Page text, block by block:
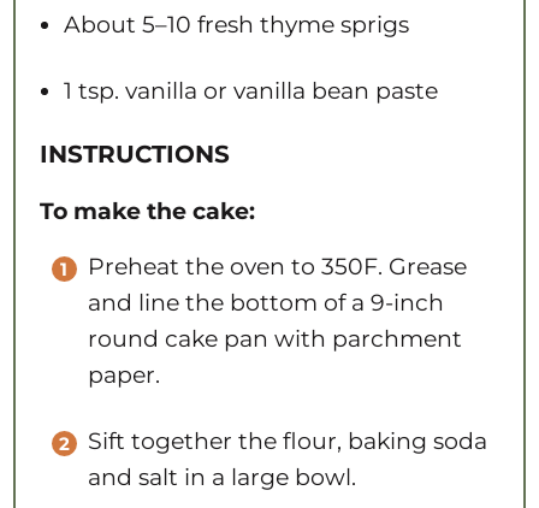
About 5–10 fresh thyme sprigs
1 tsp. vanilla or vanilla bean paste
INSTRUCTIONS
To make the cake:
Preheat the oven to 350F. Grease
and line the bottom of a 9-inch
round cake pan with parchment
paper.
Sift together the flour, baking soda
and salt in a large bowl.